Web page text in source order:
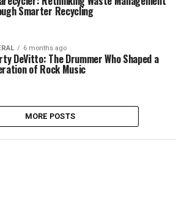
Smarter Recycling
6 months ago
DeVitto: The Drummer Who Shaped a
of Rock Music
MORE POSTS